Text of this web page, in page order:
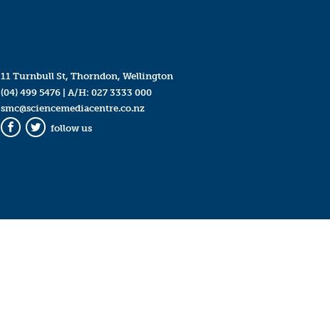
11 Turnbull St, Thorndon, Wellington
(04) 499 5476| A/H: 027 3333 000
smc@sciencemediacentre.co.nz
Facebook
Twitter
follow us